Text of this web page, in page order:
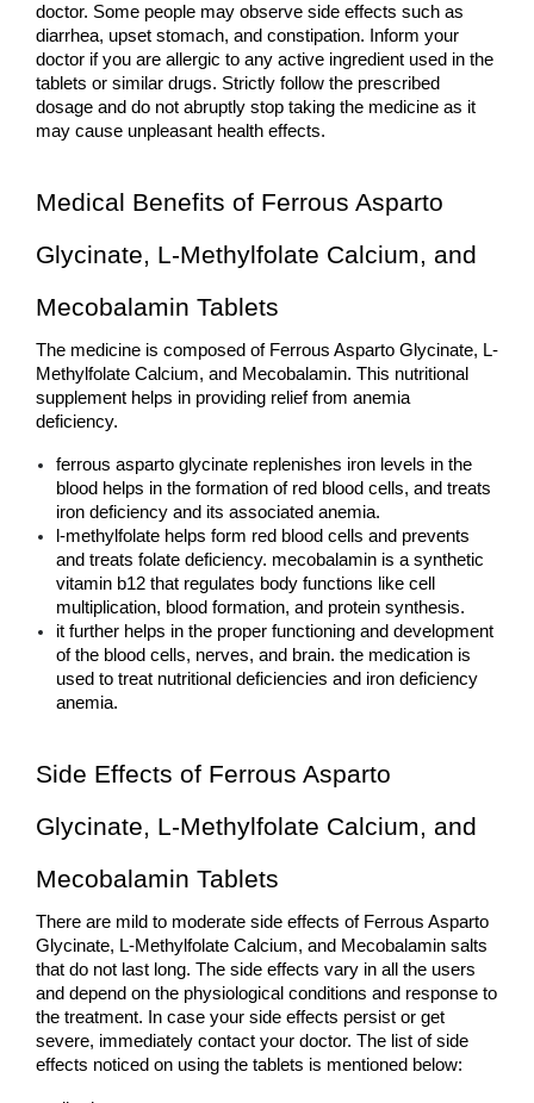
doctor. Some people may observe side effects such as
diarrhea, upset stomach, and constipation. Inform your
doctor if you are allergic to any active ingredient used in the
tablets or similar drugs. Strictly follow the prescribed
dosage and do not abruptly stop taking the medicine as it
may cause unpleasant health effects.
Medical Benefits of Ferrous Asparto
Glycinate, L-Methylfolate Calcium, and
Mecobalamin Tablets
The medicine is composed of Ferrous Asparto Glycinate, L-
Methylfolate Calcium, and Mecobalamin. This nutritional
supplement helps in providing relief from anemia
deficiency.
ferrous asparto glycinate replenishes iron levels in the
blood helps in the formation of red blood cells, and treats
iron deficiency and its associated anemia.
l-methylfolate helps form red blood cells and prevents
and treats folate deficiency. mecobalamin is a synthetic
vitamin b12 that regulates body functions like cell
multiplication, blood formation, and protein synthesis.
it further helps in the proper functioning and development
of the blood cells, nerves, and brain. the medication is
used to treat nutritional deficiencies and iron deficiency
anemia.
Side Effects of Ferrous Asparto
Glycinate, L-Methylfolate Calcium, and
Mecobalamin Tablets
There are mild to moderate side effects of Ferrous Asparto
Glycinate, L-Methylfolate Calcium, and Mecobalamin salts
that do not last long. The side effects vary in all the users
and depend on the physiological conditions and response to
the treatment. In case your side effects persist or get
severe, immediately contact your doctor. The list of side
effects noticed on using the tablets is mentioned below: